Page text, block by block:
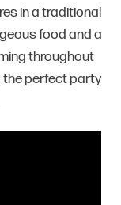
in a traditional
food and a
throughout
the perfect party